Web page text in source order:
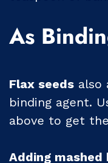
As
Flax seeds also
binding agent.
above to get
Adding mashed